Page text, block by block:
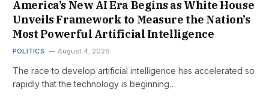
America’s New AI Era Begins as White House
Unveils Framework to Measure the Nation’s
Most Powerful Artificial Intelligence
POLITICS August 4, 2026
The race to develop artificial intelligence has accelerated so
rapidly that the technology is beginning…